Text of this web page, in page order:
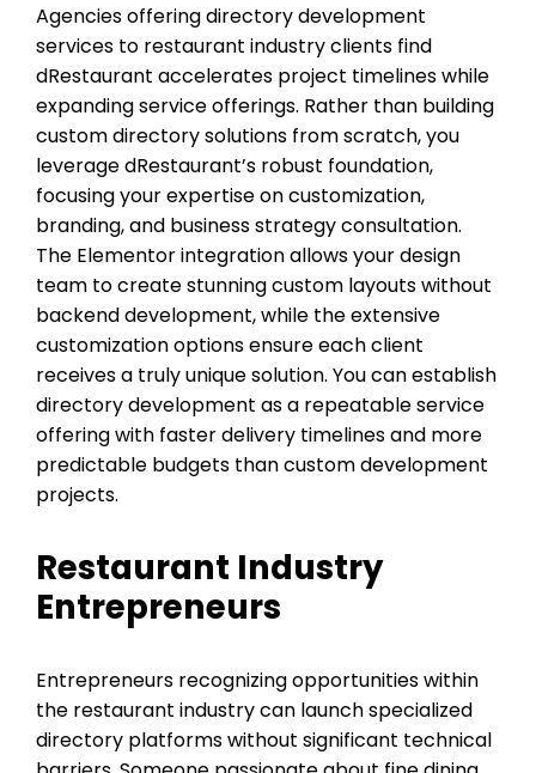
Agencies offering directory development
services to restaurant industry clients find
dRestaurant accelerates project timelines while
expanding service offerings. Rather than building
custom directory solutions from scratch, you
leverage dRestaurant’s robust foundation,
focusing your expertise on customization,
branding, and business strategy consultation.
The Elementor integration allows your design
team to create stunning custom layouts without
backend development, while the extensive
customization options ensure each client
receives a truly unique solution. You can establish
directory development as a repeatable service
offering with faster delivery timelines and more
predictable budgets than custom development
projects.
Restaurant Industry
Entrepreneurs
Entrepreneurs recognizing opportunities within
the restaurant industry can launch specialized
directory platforms without significant technical